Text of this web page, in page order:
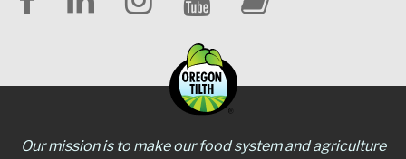
Our mission is to make our food system and agriculture